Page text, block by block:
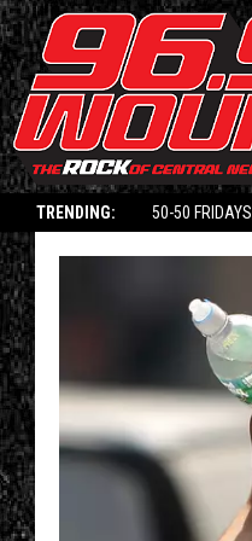
TRENDING: 50-50 FRIDAYS